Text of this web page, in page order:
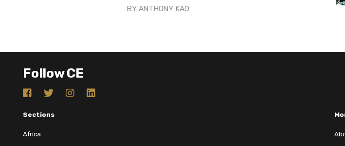
BY ANTHONY KAO
Follow CE
Sections
Africa